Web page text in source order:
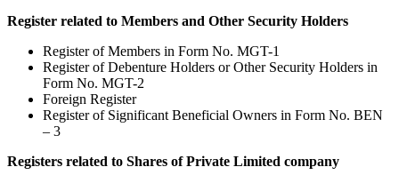
Register related to Members and Other Security Holders
Register of Members in Form No. MGT-1
Register of Debenture Holders or Other Security Holders in
Form No. MGT-2
Foreign Register
Register of Significant Beneficial Owners in Form No. BEN
– 3
Registers related to Shares of Private Limited company